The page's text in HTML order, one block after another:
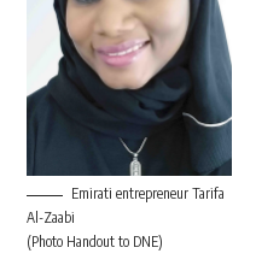
Emirati entrepreneur Tarifa
Al-Zaabi
(Photo Handout to DNE)